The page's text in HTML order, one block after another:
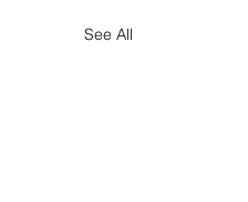
See All